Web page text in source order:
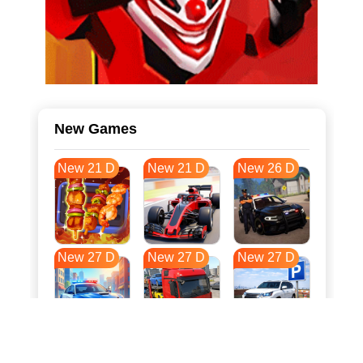
New Games
New 21 D New 21 D New 26 D
New 27 D New 27 D New 27 D